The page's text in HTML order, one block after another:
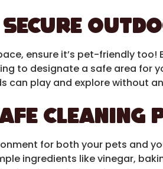
ensure it’s pet-friendly too!
to designate a safe area for
can play and explore without
Cleaning
for both your pets and
ingredients like vinegar,